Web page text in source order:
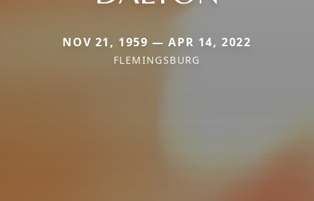
NOV 21, 1959 — APR 14, 2022
FLEMINGSBURG